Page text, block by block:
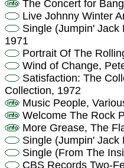
The Concert for
Live Johnny Winter
Single (Jumpin' Jack
1971
Portrait Of The
Wind of Change,
Satisfaction: The
Collection, 1972
Music People,
Welcome The Rock
More Grease, The
Single (Jumpin'
Single (From The
CBS Records Two-